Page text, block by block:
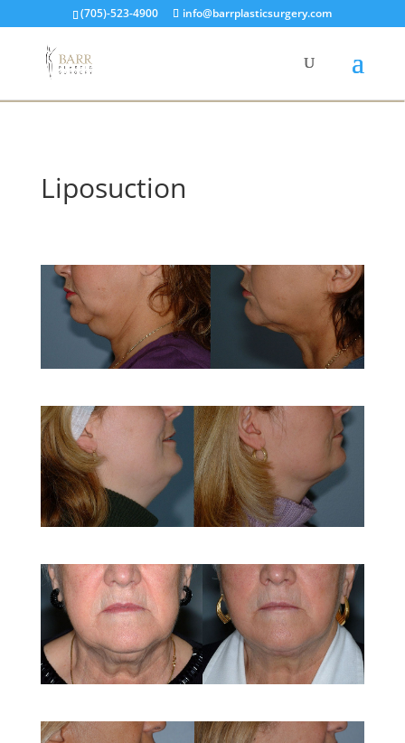
(705)-523-4900 info@barrplasticsurgery.com
Liposuction